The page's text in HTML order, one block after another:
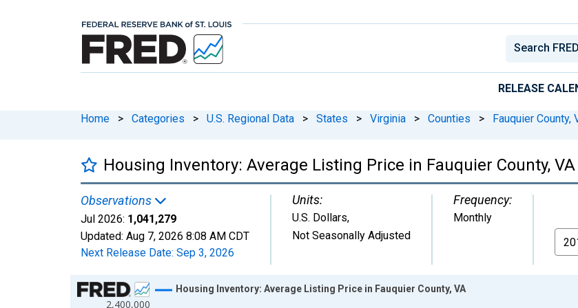
RELEASE
Home > Categories > U.S. Regional Data > States > Virginia > Counties > Fauquier County,
Housing Inventory: Average Listing Price in Fauquier County, VA
Observations
Jul 2026: 1,041,279
Updated: Aug 7, 2026 8:08 AM CDT
Next Release Date: Sep 3, 2026
Units:
U.S. Dollars,
Not Seasonally Adjusted
Frequency:
Monthly
From
Chart
2,400,000
Housing Inventory: Average Listing Price in Fauquier County, VA